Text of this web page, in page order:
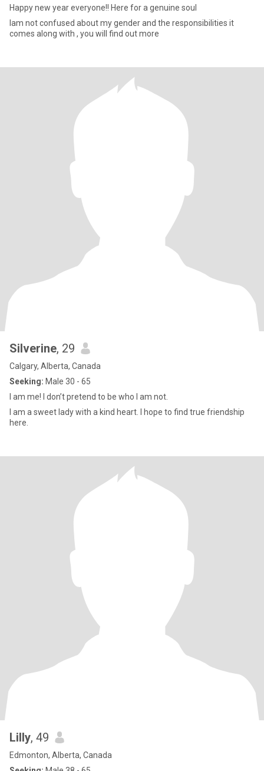
Happy new year everyone!! Here for a genuine soul
Iam not confused about my gender and the responsibilities it
comes along with , you will find out more
Silverine, 29
Calgary, Alberta, Canada
Seeking: Male 30 - 65
I am me! I don’t pretend to be who I am not.
I am a sweet lady with a kind heart. I hope to find true friendship
here.
Lilly, 49
Edmonton, Alberta, Canada